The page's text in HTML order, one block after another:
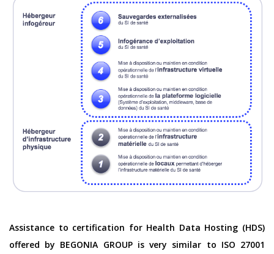
Assistance to certification for Health Data Hosting (HDS)
offered by BEGONIA GROUP is very similar to ISO 27001